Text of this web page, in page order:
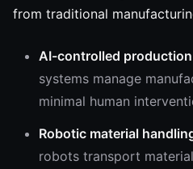
from traditional
AI-controlled
systems manage
minimal human
Robotic material
robots transport